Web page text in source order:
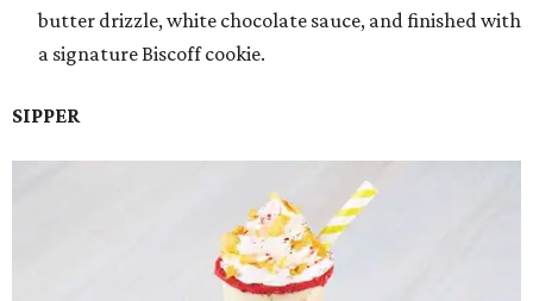
butter drizzle, white chocolate sauce, and finished with
a signature Biscoff cookie.
SIPPER